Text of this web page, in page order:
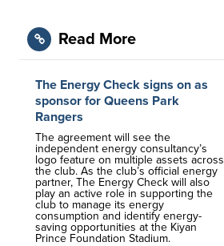
Read More
The Energy Check signs on as
sponsor for Queens Park
Rangers
The agreement will see the
independent energy consultancy’s
logo feature on multiple assets across
the club. As the club’s official energy
partner, The Energy Check will also
play an active role in supporting the
club to manage its energy
consumption and identify energy-
saving opportunities at the Kiyan
Prince Foundation Stadium.